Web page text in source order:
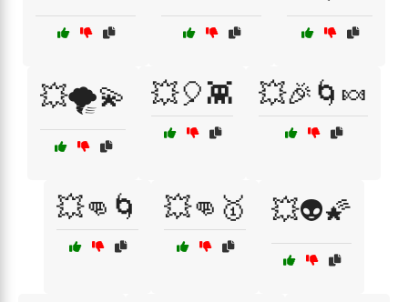
💥🌪️💫 💥🎈👾 💥🎉🌀🍬
💥👊🌀 💥👊🥇 💥👽🌠